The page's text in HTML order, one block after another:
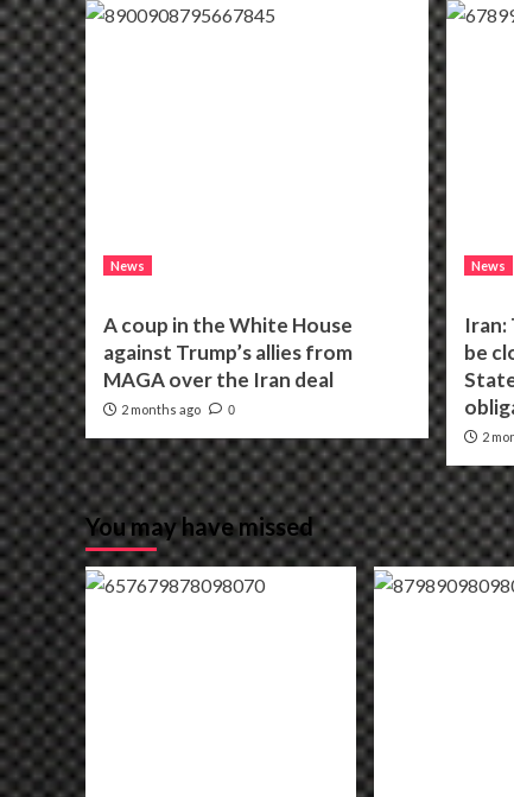
News
A coup in the White House
against Trump’s allies from
MAGA over the Iran deal
2 months ago 0
News
Iran:
be
2
You may have missed